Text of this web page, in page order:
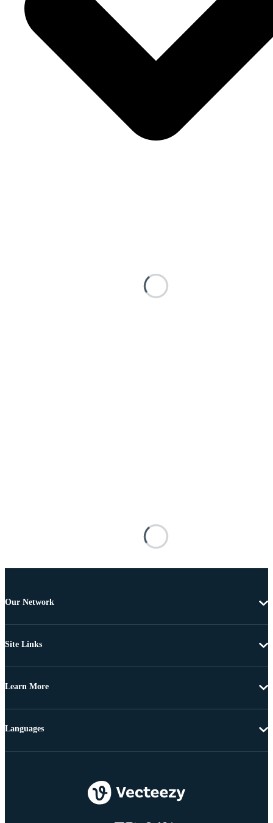
Our Network
Site Links
Learn More
Languages